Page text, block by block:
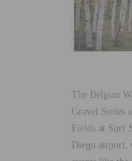
The Belgian
Gravel Series
Fields at Surf
Diego airport,